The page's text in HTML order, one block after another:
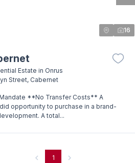
16
Estate in Onrus
Street, Cabernet
**No Transfer Costs** A
opportunity to purchase in a brand-
A total...
1